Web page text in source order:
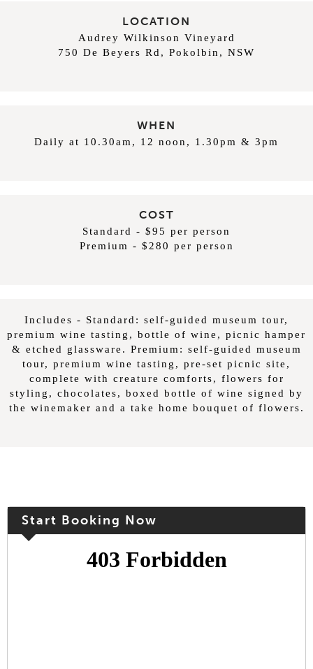
LOCATION
Audrey Wilkinson Vineyard
750 De Beyers Rd, Pokolbin, NSW
WHEN
Daily at 10.30am, 12 noon, 1.30pm & 3pm
COST
Standard - $95 per person
Premium - $280 per person
Includes - Standard: self-guided museum tour,
premium wine tasting, bottle of wine, picnic hamper
& etched glassware. Premium: self-guided museum
tour, premium wine tasting, pre-set picnic site,
complete with creature comforts, flowers for
styling, chocolates, boxed bottle of wine signed by
the winemaker and a take home bouquet of flowers.
Start Booking Now